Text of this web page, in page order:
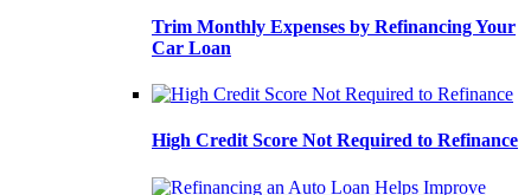
Trim Monthly Expenses by Refinancing Your
Car Loan
High Credit Score Not Required to Refinance